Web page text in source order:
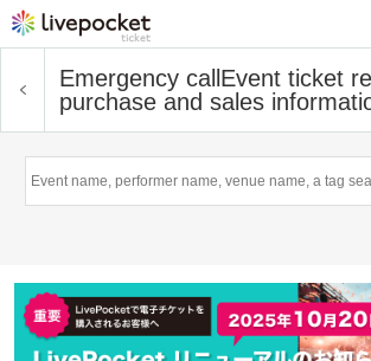
Emergency call Event ticket
purchase and sales